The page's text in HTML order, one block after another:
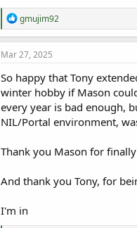
R
e
a
c
i
o
n
s
:
gmujim92
Mar 27, 2025
So happy that Tony
winter hobby if Mason
every year is bad enough,
NIL/Portal environment,
Thank you Mason for
And thank you Tony, for
I'm in